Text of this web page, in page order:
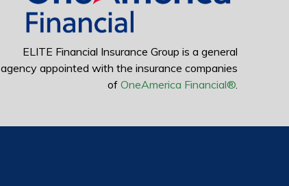
ELITE Financial Insurance Group is a general
agency appointed with the insurance companies
of OneAmerica Financial®